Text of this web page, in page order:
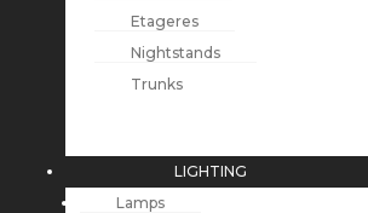
Etageres
Nightstands
Trunks
LIGHTING
Lamps